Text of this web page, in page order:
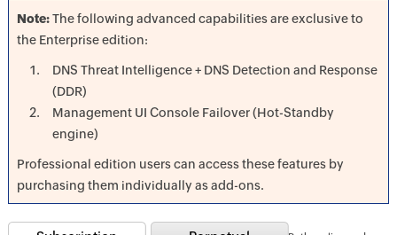
Note:The following advanced capabilities are exclusive to
the Enterprise edition:
DNS Threat Intelligence + DNS Detection and Response
(DDR)
Management UI Console Failover (Hot-Standby
engine)
Professional edition users can access these features by
purchasing them individually as add-ons.